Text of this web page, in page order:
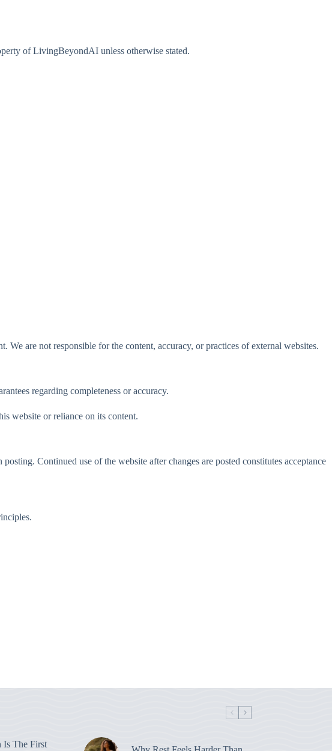
of LivingBeyondAI unless otherwise stated.
are not responsible for the content, accuracy, or practices of external websites.
regarding completeness or accuracy.
website or reliance on its content.
Continued use of the website after changes are posted constitutes acceptance
Is The First